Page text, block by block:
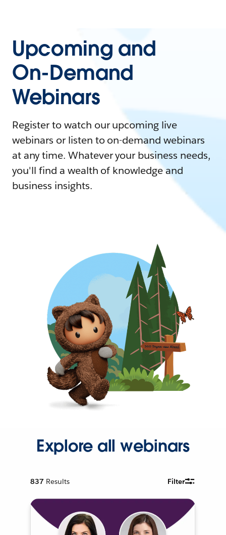
Upcoming and
On-Demand
Webinars
Register to watch our upcoming live
webinars or listen to on-demand webinars
at any time. Whatever your business needs,
you'll find a wealth of knowledge and
business insights.
Explore all webinars
837 Results Filter